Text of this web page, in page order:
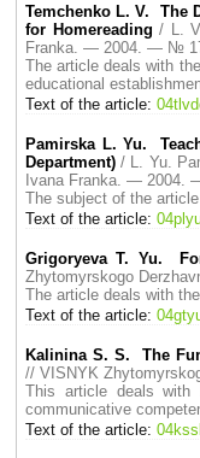
Temchenko L. V. The
for Homereading / L.
Franka. — 2004. — №
The article deals with
educational
Text of the article:
Pamirska L. Yu.
Department) / L. Yu.
Ivana Franka. —
The subject of the
Text of the article:
Grigoryeva T. Yu.
Zhytomyrskogo
The article deals with
Text of the article:
Kalinina S. S. The
// VISNYK
This article deals with
communicative
Text of the article: